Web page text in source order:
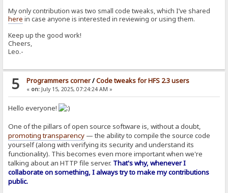
My only contribution was two small code tweaks, which I’ve shared
here in case anyone is interested in reviewing or using them.
Keep up the good work!
Cheers,
Leo.-
5 Programmers corner/Code tweaks for HFS 2.3 users
« on:July 15, 2025, 07:24:24 AM »
Hello everyone!
One of the pillars of open source software is, without a doubt,
promoting transparency — the ability to compile the source code
yourself (along with verifying its security and understand its
functionality). This becomes even more important when we're
talking about an HTTP file server. That's why, whenever I
collaborate on something, I always try to make my contributions
public.